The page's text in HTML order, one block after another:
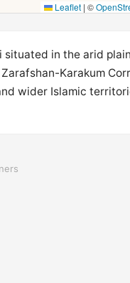
Leaflet | ©
situated in the arid
Karakum
wider Islamic